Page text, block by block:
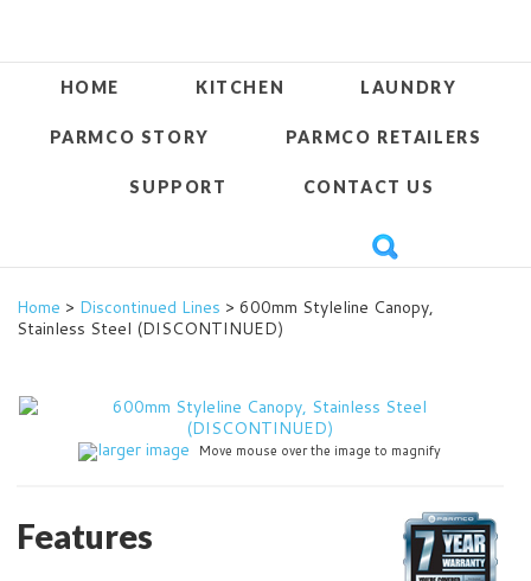
HOME KITCHEN LAUNDRY
PARMCO STORY PARMCO RETAILERS
SUPPORT CONTACT US
Home > Discontinued Lines > 600mm Styleline Canopy,
Stainless Steel (DISCONTINUED)
larger image Move mouse over the image to magnify
Features